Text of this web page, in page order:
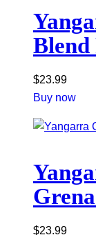
Blend
$23.99
Buy now
$23.99